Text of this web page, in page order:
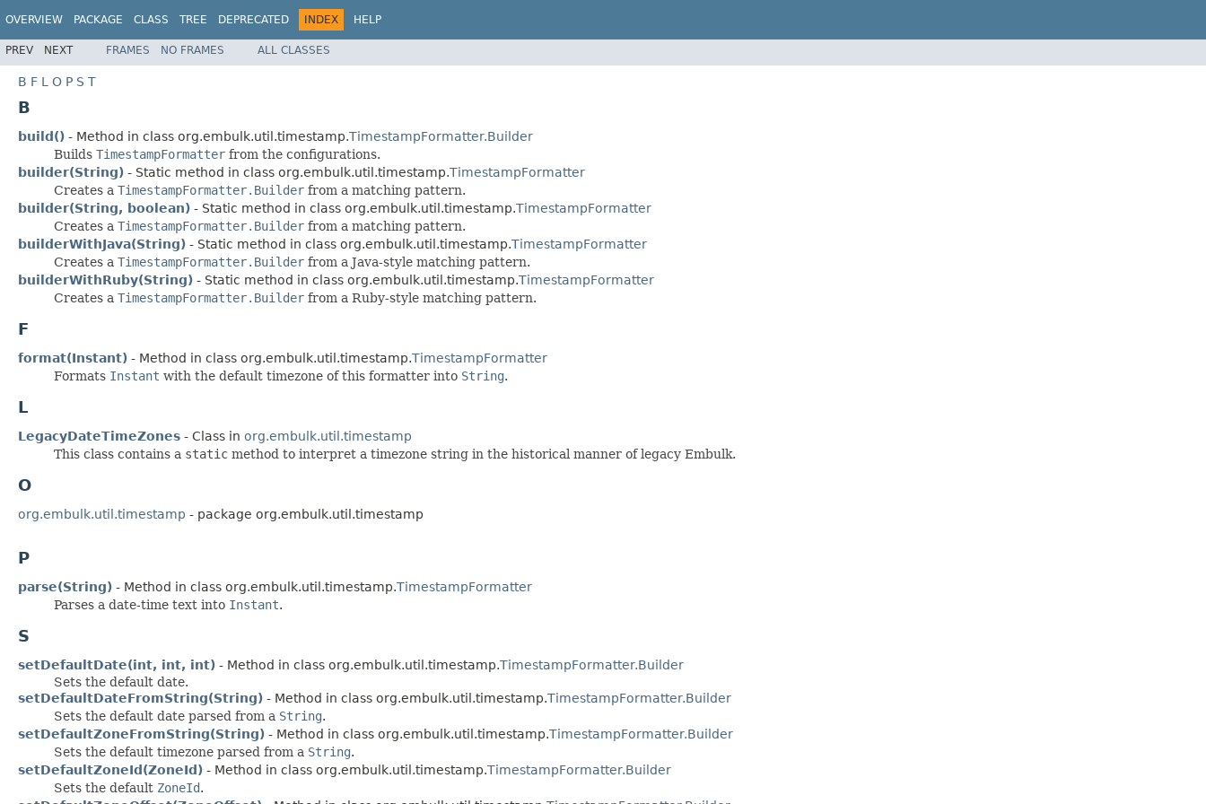
OVERVIEW PACKAGE CLASS TREE DEPRECATED INDEX HELP
PREV NEXT FRAMES NO FRAMES ALL CLASSES
B F L O P S T
B
build() - Method in class org.embulk.util.timestamp.TimestampFormatter.Builder
Builds TimestampFormatter from the configurations.
builder(String) - Static method in class org.embulk.util.timestamp.TimestampFormatter
Creates a TimestampFormatter.Builder from a matching pattern.
builder(String, boolean) - Static method in class org.embulk.util.timestamp.TimestampFormatter
Creates a TimestampFormatter.Builder from a matching pattern.
builderWithJava(String) - Static method in class org.embulk.util.timestamp.TimestampFormatter
Creates a TimestampFormatter.Builder from a Java-style matching pattern.
builderWithRuby(String) - Static method in class org.embulk.util.timestamp.TimestampFormatter
Creates a TimestampFormatter.Builder from a Ruby-style matching pattern.
F
format(Instant) - Method in class org.embulk.util.timestamp.TimestampFormatter
Formats Instant with the default timezone of this formatter into String.
L
LegacyDateTimeZones - Class in org.embulk.util.timestamp
This class contains a static method to interpret a timezone string in the historical manner of legacy Embulk.
O
org.embulk.util.timestamp - package org.embulk.util.timestamp
P
parse(String) - Method in class org.embulk.util.timestamp.TimestampFormatter
Parses a date-time text into Instant.
S
setDefaultDate(int, int, int) - Method in class org.embulk.util.timestamp.TimestampFormatter.Builder
Sets the default date.
setDefaultDateFromString(String) - Method in class org.embulk.util.timestamp.TimestampFormatter.Builder
Sets the default date parsed from a String.
setDefaultZoneFromString(String) - Method in class org.embulk.util.timestamp.TimestampFormatter.Builder
Sets the default timezone parsed from a String.
setDefaultZoneId(ZoneId) - Method in class org.embulk.util.timestamp.TimestampFormatter.Builder
Sets the default ZoneId.